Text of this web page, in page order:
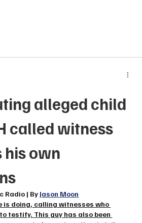
alleged child
called witness
his own
Radio | By Jason Moon
is doing, calling witnesses who
testify. This guy has also been